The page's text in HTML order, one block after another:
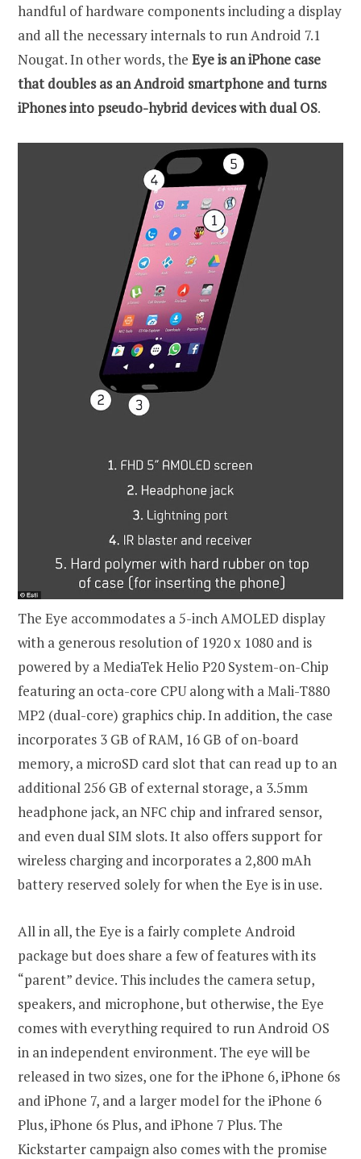
handful of hardware components including a display
and all the necessary internals to run Android 7.1
Nougat. In other words, the Eye is an iPhone case
that doubles as an Android smartphone and turns
iPhones into pseudo-hybrid devices with dual OS.
The Eye accommodates a 5-inch AMOLED display
with a generous resolution of 1920 x 1080 and is
powered by a MediaTek Helio P20 System-on-Chip
featuring an octa-core CPU along with a Mali-T880
MP2 (dual-core) graphics chip. In addition, the case
incorporates 3 GB of RAM, 16 GB of on-board
memory, a microSD card slot that can read up to an
additional 256 GB of external storage, a 3.5mm
headphone jack, an NFC chip and infrared sensor,
and even dual SIM slots. It also offers support for
wireless charging and incorporates a 2,800 mAh
battery reserved solely for when the Eye is in use.
All in all, the Eye is a fairly complete Android
package but does share a few of features with its
“parent” device. This includes the camera setup,
speakers, and microphone, but otherwise, the Eye
comes with everything required to run Android OS
in an independent environment. The eye will be
released in two sizes, one for the iPhone 6, iPhone 6s
and iPhone 7, and a larger model for the iPhone 6
Plus, iPhone 6s Plus, and iPhone 7 Plus. The
Kickstarter campaign also comes with the promise